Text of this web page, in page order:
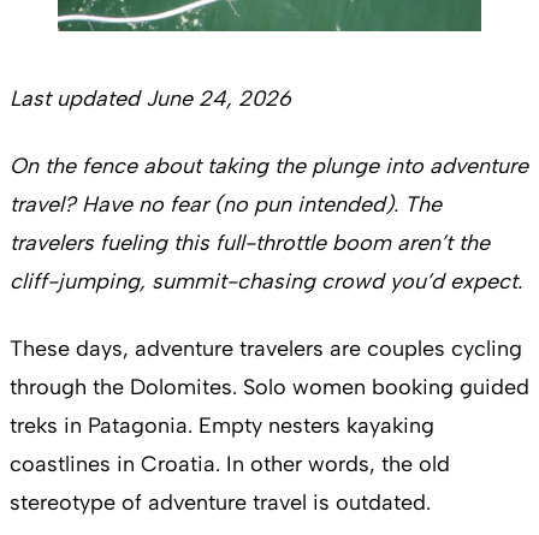
Last updated June 24, 2026
On the fence about taking the plunge into adventure
travel? Have no fear (no pun intended). The
travelers fueling this full-throttle boom aren’t the
cliff-jumping, summit-chasing crowd you’d expect.
These days, adventure travelers are couples cycling
through the Dolomites. Solo women booking guided
treks in Patagonia. Empty nesters kayaking
coastlines in Croatia. In other words, the old
stereotype of adventure travel is outdated.